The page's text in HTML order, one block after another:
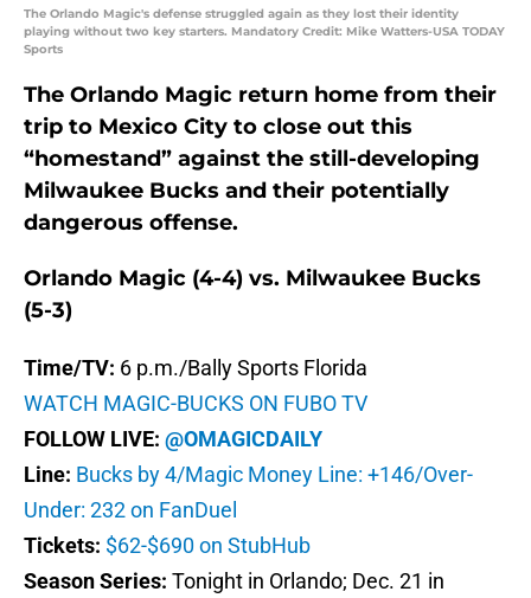
The Orlando Magic's defense struggled again as they lost their identity
playing without two key starters. Mandatory Credit: Mike Watters-USA TODAY
Sports
The Orlando Magic return home from their
trip to Mexico City to close out this
“homestand” against the still-developing
Milwaukee Bucks and their potentially
dangerous offense.
Orlando Magic (4-4) vs. Milwaukee Bucks
(5-3)
Time/TV: 6 p.m./Bally Sports Florida
WATCH MAGIC-BUCKS ON FUBO TV
FOLLOW LIVE: @OMAGICDAILY
Line: Bucks by 4/Magic Money Line: +146/Over-
Under: 232 on FanDuel
Tickets: $62-$690 on StubHub
Season Series: Tonight in Orlando; Dec. 21 in